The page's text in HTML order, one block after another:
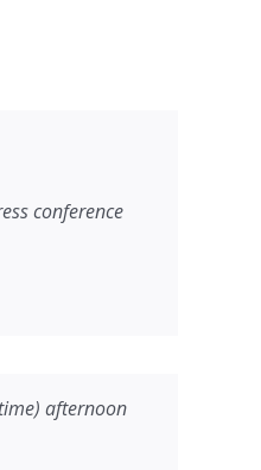
conference
afternoon